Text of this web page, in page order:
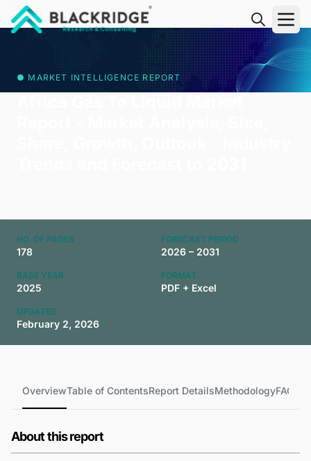
● MARKET INTELLIGENCE REPORT
NO. OF PAGES
178
FORECAST PERIOD
2026 – 2031
BASE YEAR
2025
FORMAT
PDF + Excel
UPDATED
February 2, 2026
OverviewTable of ContentsReport DetailsMethodologyFAQs
About this report